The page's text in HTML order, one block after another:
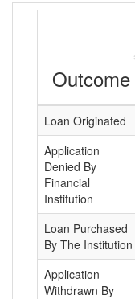
Outcome
Loan Originated
Application
Denied By
Financial
Institution
Loan Purchased
By The Institution
Application
Withdrawn By